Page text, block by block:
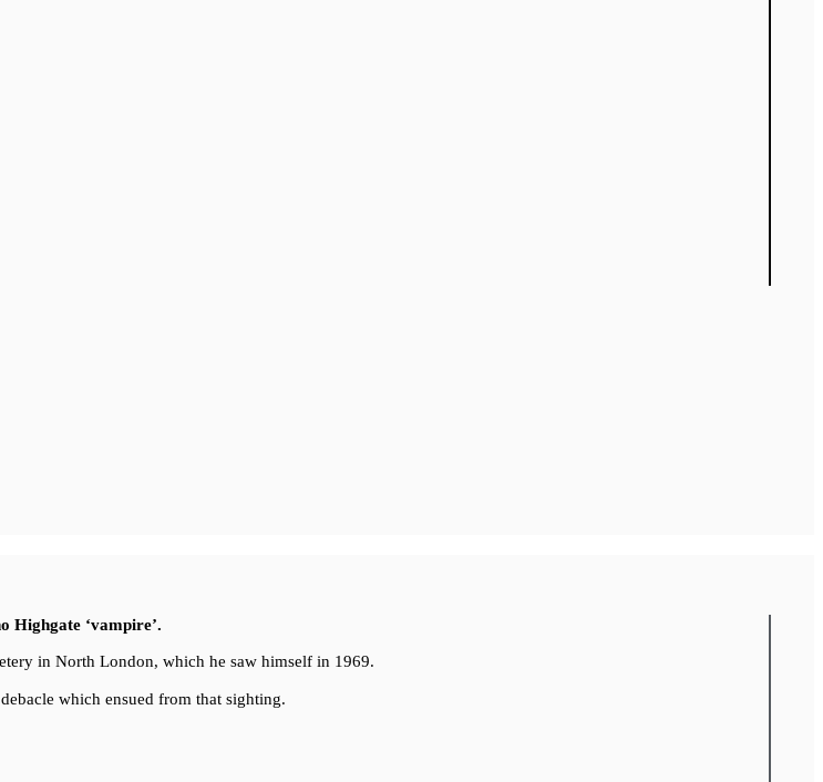
Highgate ‘vampire’.
in North London, which he saw himself in 1969.
which ensued from that sighting.